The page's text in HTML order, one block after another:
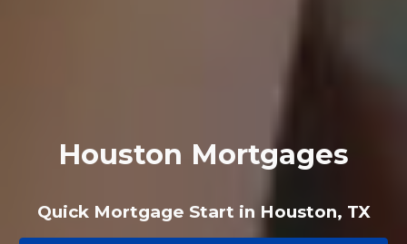
Houston Mortgages
Quick Mortgage Start in Houston, TX